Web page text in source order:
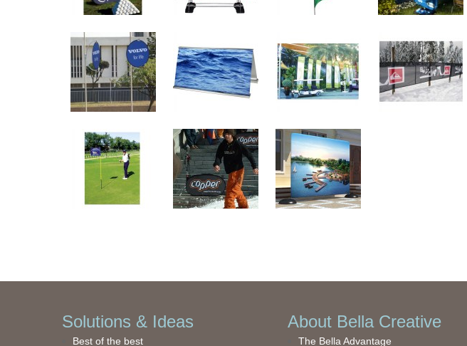
Solutions & Ideas
Best of the best
About Bella Creative
The Bella Advantage